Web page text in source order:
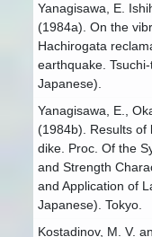
Yanagisawa, E.
(1984a). On the
Hachirogata
earthquake.
Japanese).
Yanagisawa, E.,
(1984b). Results of
dike. Proc. Of the
and Strength
and Application of
Japanese). Tokyo.
Kostadinov, M. V.